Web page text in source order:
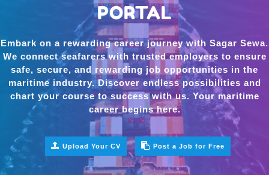
PORTAL
Embark on a rewarding career journey with Sagar Sewa.
We connect seafarers with trusted employers to ensure
safe, secure, and rewarding job opportunities in the
maritime industry. Discover endless possibilities and
chart your course to success with us. Your maritime
career begins here.
Upload Your CV Post a Job for Free